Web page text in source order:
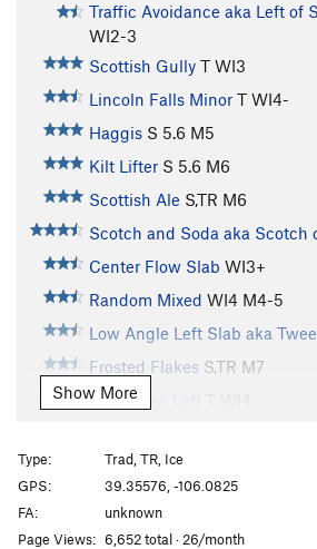
Traffic Avoidance aka Left of
WI2-3
Scottish Gully T WI3
Lincoln Falls Minor T WI4-
Haggis S 5.6 M5
Kilt Lifter S 5.6 M6
Scottish Ale S,TR M6
Scotch and Soda aka Scotch
Center Flow Slab WI3+
Random Mixed WI4 M4-5
Low Angle Left Slab aka
Frosted Flakes S,TR M7
Main Flow Left
Main Flow Right
Jensen's Crack
Unnamed “Beet Juice”
Show More
Type:
Trad, TR, Ice
GPS:
39.35576, -106.0825
FA:
unknown
Page Views: 6,652 total · 26/month